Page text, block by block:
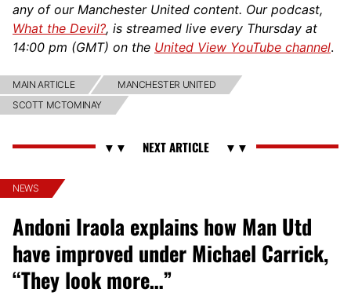
any of our Manchester United content. Our podcast,
What the Devil?, is streamed live every Thursday at
14:00 pm (GMT) on the United View YouTube channel.
MAIN ARTICLE
MANCHESTER UNITED
SCOTT MCTOMINAY
NEWS
Andoni Iraola explains how Man Utd
have improved under Michael Carrick,
“They look more…”